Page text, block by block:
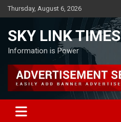
Skip
to
Thursday, August 6, 2026
SKY LINK TIMES
Information is Power